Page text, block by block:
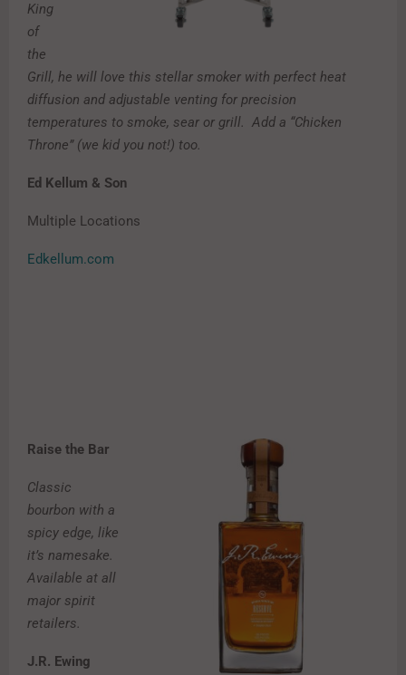
King
of
the
Grill, he will love this stellar smoker with perfect heat
diffusion and adjustable venting for precision
temperatures to smoke, sear or grill. Add a “Chicken
Throne” (we kid you not!) too.
Ed Kellum & Son
Multiple Locations
Edkellum.com
Raise the Bar
Classic
bourbon with a
spicy edge, like
it’s namesake.
Available at all
major spirit
retailers.
J.R. Ewing